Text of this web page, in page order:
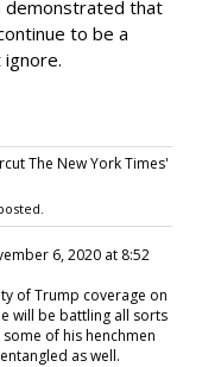
demonstrated that
to be a
The New York Times'
6, 2020 at 8:52
of Trump coverage on
will be battling all sorts
of his henchmen
as well.